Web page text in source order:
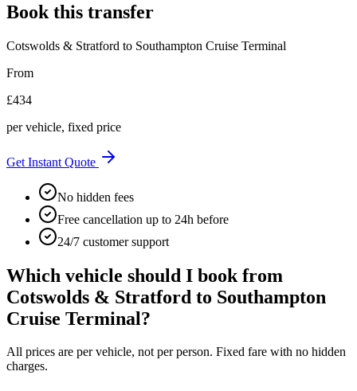
Book this transfer
Cotswolds & Stratford to Southampton Cruise Terminal
From
£434
per vehicle, fixed price
Get Instant Quote
No hidden fees
Free cancellation up to 24h before
24/7 customer support
Which vehicle should I book from
Cotswolds & Stratford to Southampton
Cruise Terminal?
All prices are per vehicle, not per person. Fixed fare with no hidden
charges.